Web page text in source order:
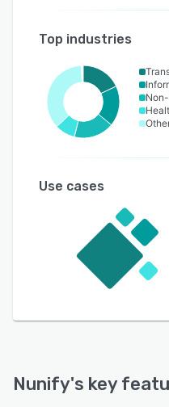
Top industries
Use cases
Nunify's key